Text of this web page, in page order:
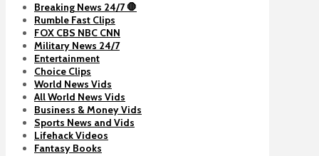
Breaking News 24/7 🛑
Rumble Fast Clips
FOX CBS NBC CNN
Military News 24/7
Entertainment
Choice Clips
World News Vids
All World News Vids
Business & Money Vids
Sports News and Vids
Lifehack Videos
Fantasy Books